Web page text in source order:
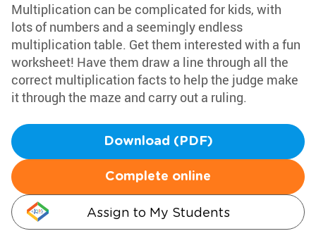
Multiplication can be complicated for kids, with
lots of numbers and a seemingly endless
multiplication table. Get them interested with a fun
worksheet! Have them draw a line through all the
correct multiplication facts to help the judge make
it through the maze and carry out a ruling.
Download (PDF)
Complete online
Assign to My Students